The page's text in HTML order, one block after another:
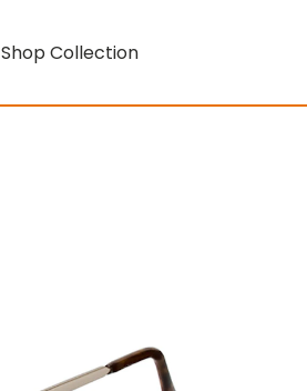
Shop Collection